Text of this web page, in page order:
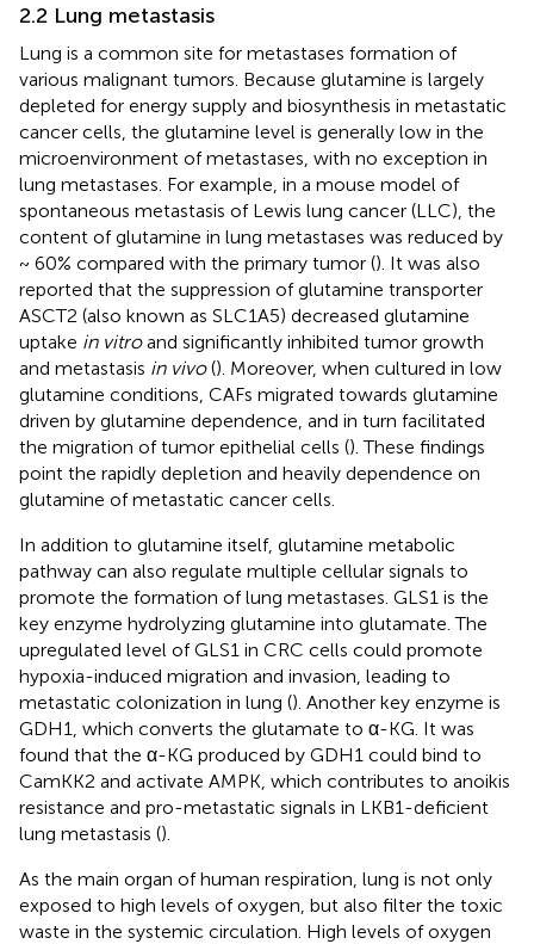
2.2 Lung metastasis
Lung is a common site for metastases formation of
various malignant tumors. Because glutamine is largely
depleted for energy supply and biosynthesis in metastatic
cancer cells, the glutamine level is generally low in the
microenvironment of metastases, with no exception in
lung metastases. For example, in a mouse model of
spontaneous metastasis of Lewis lung cancer (LLC), the
content of glutamine in lung metastases was reduced by
~ 60% compared with the primary tumor (). It was also
reported that the suppression of glutamine transporter
ASCT2 (also known as SLC1A5) decreased glutamine
uptake in vitroand significantly inhibited tumor growth
and metastasis in vivo(). Moreover, when cultured in low
glutamine conditions, CAFs migrated towards glutamine
driven by glutamine dependence, and in turn facilitated
the migration of tumor epithelial cells (). These findings
point the rapidly depletion and heavily dependence on
glutamine of metastatic cancer cells.
In addition to glutamine itself, glutamine metabolic
pathway can also regulate multiple cellular signals to
promote the formation of lung metastases. GLS1 is the
key enzyme hydrolyzing glutamine into glutamate. The
upregulated level of GLS1 in CRC cells could promote
hypoxia-induced migration and invasion, leading to
metastatic colonization in lung (). Another key enzyme is
GDH1, which converts the glutamate to α-KG. It was
found that the α-KG produced by GDH1 could bind to
CamKK2 and activate AMPK, which contributes to anoikis
resistance and pro-metastatic signals in LKB1-deficient
lung metastasis ().
As the main organ of human respiration, lung is not only
exposed to high levels of oxygen, but also filter the toxic
waste in the systemic circulation. High levels of oxygen